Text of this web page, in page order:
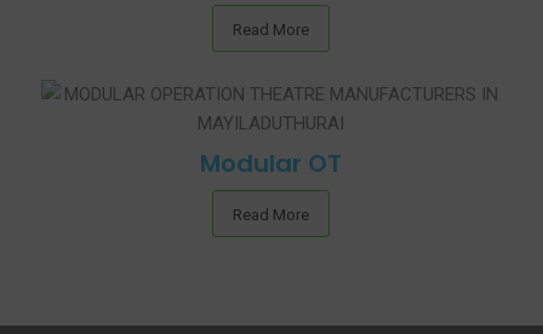
Read More
Modular OT
Read More